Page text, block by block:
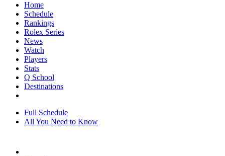
Home
Schedule
Rankings
Rolex Series
News
Watch
Players
Stats
Q School
Destinations
Full Schedule
All You Need to Know